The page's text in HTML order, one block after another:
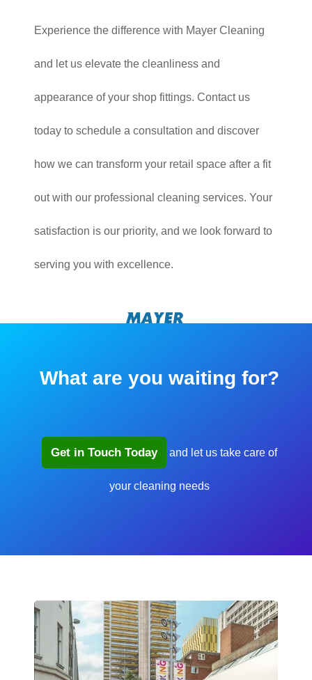
Experience the difference with Mayer Cleaning
and let us elevate the cleanliness and
appearance of your shop fittings. Contact us
today to schedule a consultation and discover
how we can transform your retail space after a fit
out with our professional cleaning services. Your
satisfaction is our priority, and we look forward to
serving you with excellence.
What are you waiting for?
Get in Touch Today and let us take care of
your cleaning needs